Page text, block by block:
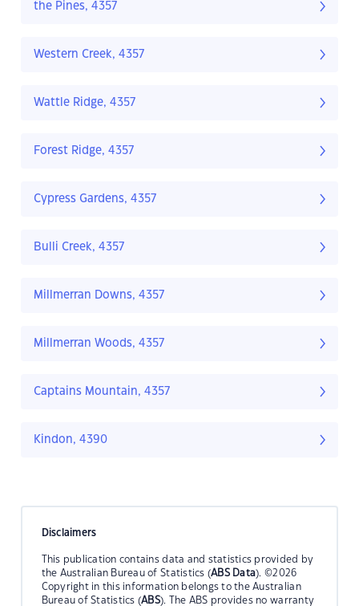
the Pines, 4357
Western Creek, 4357
Wattle Ridge, 4357
Forest Ridge, 4357
Cypress Gardens, 4357
Bulli Creek, 4357
Millmerran Downs, 4357
Millmerran Woods, 4357
Captains Mountain, 4357
Kindon, 4390
Disclaimers
This publication contains data and statistics provided by
the Australian Bureau of Statistics (ABS Data). ©2026
Copyright in this information belongs to the Australian
Bureau of Statistics (ABS). The ABS provides no warranty